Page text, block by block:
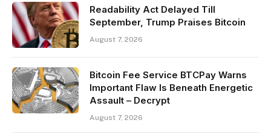
Readability Act Delayed Till
September, Trump Praises Bitcoin
August 7, 2026
Bitcoin Fee Service BTCPay Warns
Important Flaw Is Beneath Energetic
Assault – Decrypt
August 7, 2026